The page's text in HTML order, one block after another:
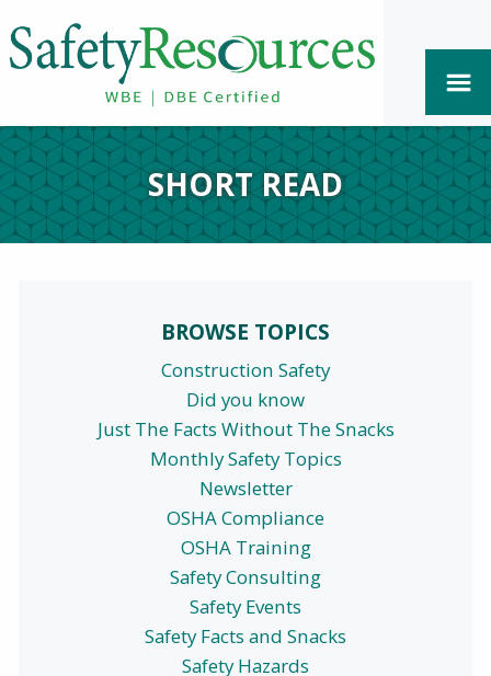
SHORT READ
BROWSE TOPICS
Construction Safety
Did you know
Just The Facts Without The Snacks
Monthly Safety Topics
Newsletter
OSHA Compliance
OSHA Training
Safety Consulting
Safety Events
Safety Facts and Snacks
Safety Hazards